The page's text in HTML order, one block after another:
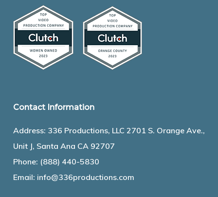
Contact Information
Address: 336 Productions, LLC 2701 S. Orange Ave.,
Unit J, Santa Ana CA 92707
Phone: (888) 440-5830
Email: info@336productions.com